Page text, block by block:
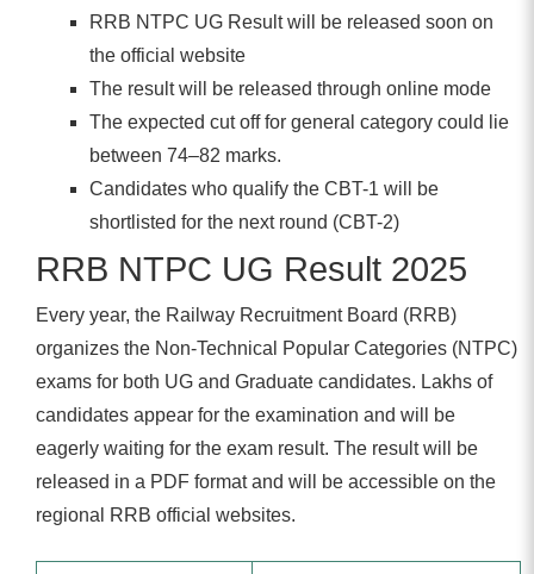
RRB NTPC UG Result will be released soon on
the official website
The result will be released through online mode
The expected cut off for general category could lie
between 74–82 marks.
Candidates who qualify the CBT-1 will be
shortlisted for the next round (CBT-2)
RRB NTPC UG Result 2025
Every year, the Railway Recruitment Board (RRB)
organizes the Non-Technical Popular Categories (NTPC)
exams for both UG and Graduate candidates. Lakhs of
candidates appear for the examination and will be
eagerly waiting for the exam result. The result will be
released in a PDF format and will be accessible on the
regional RRB official websites.